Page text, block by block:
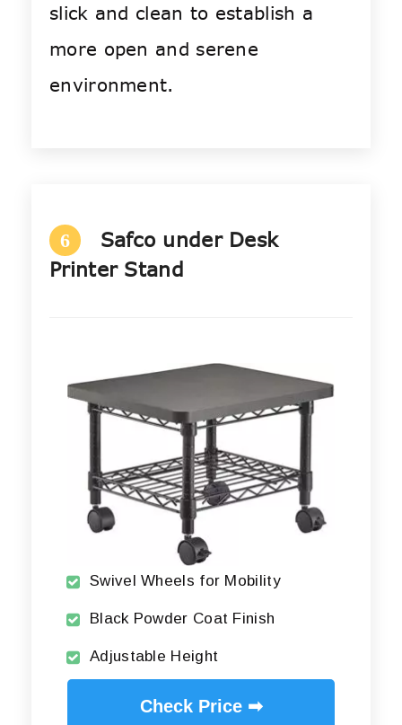
slick and clean to establish a
more open and serene
environment.
6
Safco under Desk
Printer Stand
Swivel Wheels for Mobility
Black Powder Coat Finish
Adjustable Height
Check Price ➡